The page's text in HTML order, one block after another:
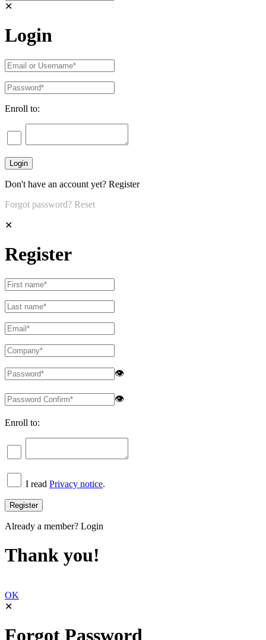
✕
Login
Enroll to:
Don't have an account yet? Register
Forgot password? Reset
✕
Register
👁
👁
Enroll to:
I read Privacy notice.
Already a member? Login
Thank you!
OK
✕
Forgot Password